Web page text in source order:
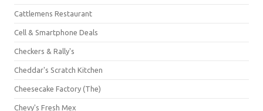
Cattlemens Restaurant
Cell & Smartphone Deals
Checkers & Rally's
Cheddar's Scratch Kitchen
Cheesecake Factory (The)
Chevy's Fresh Mex